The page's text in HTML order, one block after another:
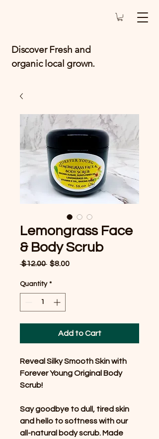
Discover Fresh and
organic local grown.
Lemongrass Face
& Body Scrub
$12.00 Regular
$8.00Sale
Quantity *
Add to Cart
Reveal Silky Smooth Skin with
Forever Young Original Body
Scrub!
Say goodbye to dull, tired skin
and hello to softness with our
all-natural body scrub. Made